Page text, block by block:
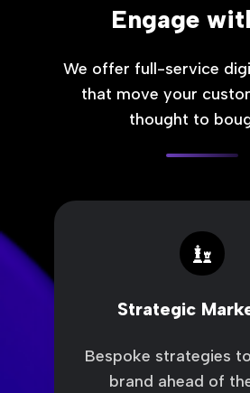
Engage
We offer full-service
that move your
thought to
Strategic
Bespoke strategies
brand ahead of